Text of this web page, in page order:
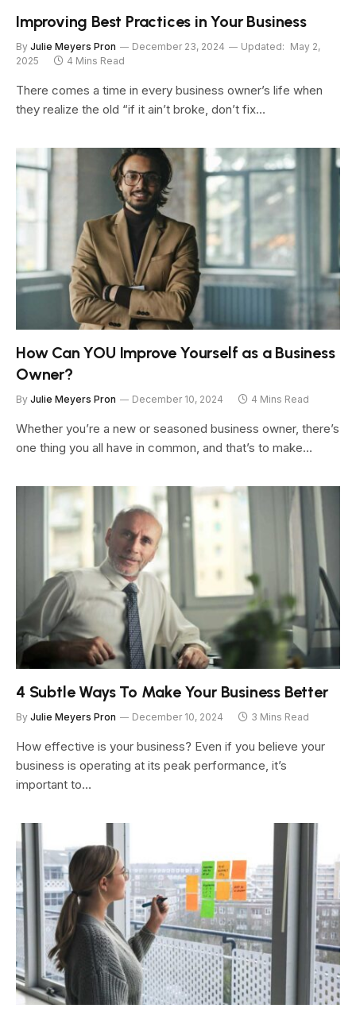
Improving Best Practices in Your Business
By Julie Meyers Pron December 23, 2024 Updated: May 2,
2025
4 Mins Read
There comes a time in every business owner’s life when
they realize the old “if it ain’t broke, don’t fix…
How Can YOU Improve Yourself as a Business
Owner?
By Julie Meyers Pron December 10, 2024 4 Mins Read
Whether you’re a new or seasoned business owner, there’s
one thing you all have in common, and that’s to make…
4 Subtle Ways To Make Your Business Better
By Julie Meyers Pron December 10, 2024 3 Mins Read
How effective is your business? Even if you believe your
business is operating at its peak performance, it’s
important to…